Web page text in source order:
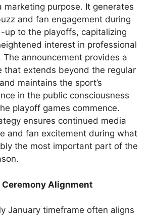
marketing purpose. It generates
and fan engagement during
up to the playoffs, capitalizing
interest in professional
The announcement provides a
that extends beyond the regular
maintains the sport’s
in the public consciousness
playoff games commence.
ensures continued media
and fan excitement during what
the most important part of the
Ceremony Alignment
January timeframe often aligns